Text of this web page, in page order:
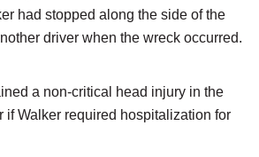
had stopped along the side of the
driver when the wreck occurred.
a non-critical head injury in the
if Walker required hospitalization for